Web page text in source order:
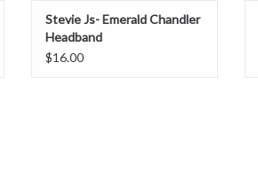
Stevie Js- Emerald Chandler
Headband
$16.00